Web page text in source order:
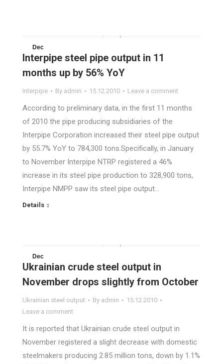
Dec
15
2010
Interpipe steel pipe output in 11
months up by 56% YoY
Interpipe By admin 15.12.2010 Leave a comment
According to preliminary data, in the first 11 months
of 2010 the pipe producing subsidiaries of the
Interpipe Corporation increased their steel pipe output
by 55.7% YoY to 784,300 tons.Specifically, in January
to November Interpipe NTRP registered a 46%
increase in its steel pipe production to 328,900 tons,
Interpipe NMPP saw its steel pipe output…
Details
Dec
15
2010
Ukrainian crude steel output in
November drops slightly from October
Ukrainian steel output By admin
15.12.2010
Leave a comment
It is reported that Ukrainian crude steel output in
November registered a slight decrease with domestic
steelmakers producing 2.85 million tons, down by 1.1%